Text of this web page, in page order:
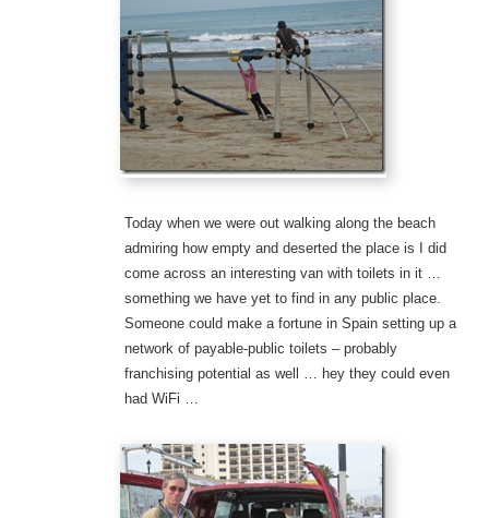
Today when we were out walking along the beach
admiring how empty and deserted the place is I did
come across an interesting van with toilets in it …
something we have yet to find in any public place.
Someone could make a fortune in Spain setting up a
network of payable-public toilets – probably
franchising potential as well … hey they could even
had WiFi …